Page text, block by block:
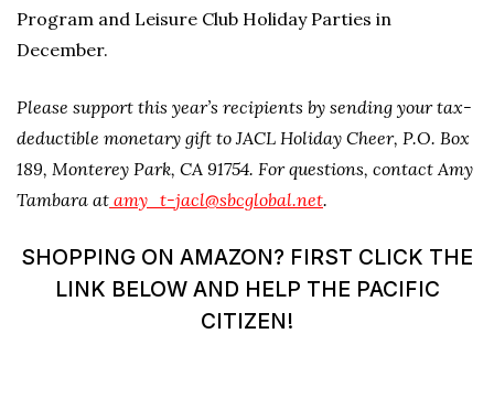
Program and Leisure Club Holiday Parties in
December.
Please support this year’s recipients by sending your tax-
deductible monetary gift to JACL Holiday Cheer, P.O. Box
189, Monterey Park, CA 91754. For questions, contact Amy
Tambara at amy_t-jacl@sbcglobal.net.
SHOPPING ON AMAZON? FIRST CLICK THE
LINK BELOW AND HELP THE PACIFIC
CITIZEN!